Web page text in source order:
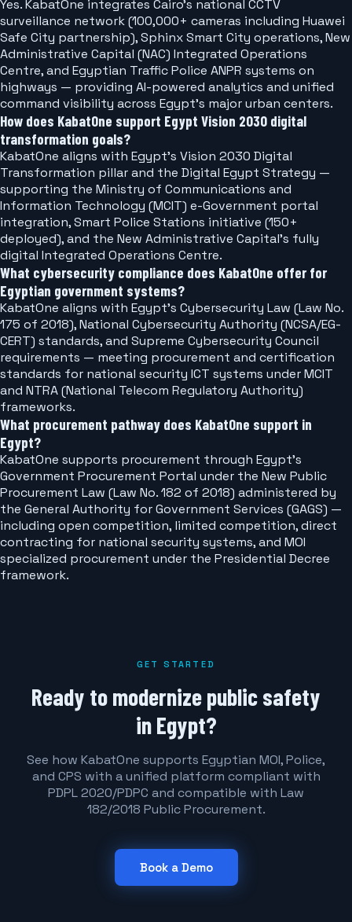
Yes. KabatOne integrates Cairo's national CCTV
surveillance network (100,000+ cameras including Huawei
Safe City partnership), Sphinx Smart City operations, New
Administrative Capital (NAC) Integrated Operations
Centre, and Egyptian Traffic Police ANPR systems on
highways — providing AI-powered analytics and unified
command visibility across Egypt's major urban centers.
How does KabatOne support Egypt Vision 2030 digital
transformation goals?
KabatOne aligns with Egypt's Vision 2030 Digital
Transformation pillar and the Digital Egypt Strategy —
supporting the Ministry of Communications and
Information Technology (MCIT) e-Government portal
integration, Smart Police Stations initiative (150+
deployed), and the New Administrative Capital's fully
digital Integrated Operations Centre.
What cybersecurity compliance does KabatOne offer for
Egyptian government systems?
KabatOne aligns with Egypt's Cybersecurity Law (Law No.
175 of 2018), National Cybersecurity Authority (NCSA/EG-
CERT) standards, and Supreme Cybersecurity Council
requirements — meeting procurement and certification
standards for national security ICT systems under MCIT
and NTRA (National Telecom Regulatory Authority)
frameworks.
What procurement pathway does KabatOne support in
Egypt?
KabatOne supports procurement through Egypt's
Government Procurement Portal under the New Public
Procurement Law (Law No. 182 of 2018) administered by
the General Authority for Government Services (GAGS) —
including open competition, limited competition, direct
contracting for national security systems, and MOI
specialized procurement under the Presidential Decree
framework.
GET STARTED
Ready to modernize public safety
in Egypt?
See how KabatOne supports Egyptian MOI, Police,
and CPS with a unified platform compliant with
PDPL 2020/PDPC and compatible with Law
182/2018 Public Procurement.
Book a Demo